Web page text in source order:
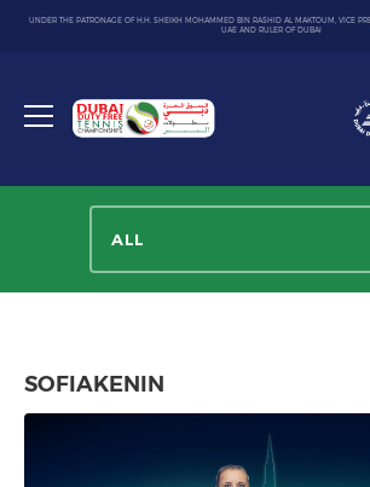
UNDER THE PATRONAGE OF H.H. SHEIKH MOHAMMED BIN RASHID AL MAKTOUM, VICE
UAE AND RULER OF DUBAI
Toggle
Dubai
Duty
ALL
SOFIAKENIN